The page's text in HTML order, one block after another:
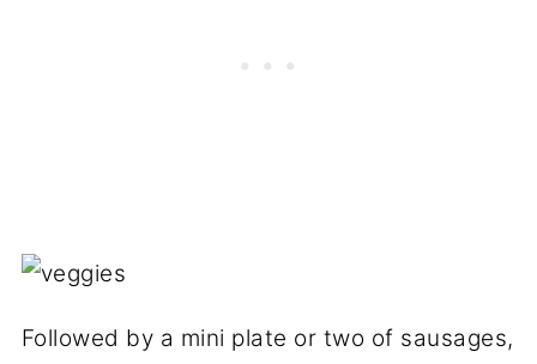
Followed by a mini plate or two of sausages,